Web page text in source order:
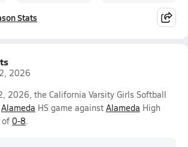
Stats
2026
2026, the California Varsity Girls Softball
Alameda HS game against Alameda High
of 0-8.